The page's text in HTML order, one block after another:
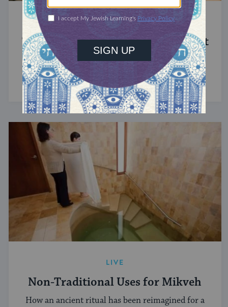
STUDY
The Significance of Blood in Ancient
Judaism
A symbol of life with enormous spiritual power.
LIVE
Non-Traditional Uses for Mikveh
How an ancient ritual has been reimagined for a